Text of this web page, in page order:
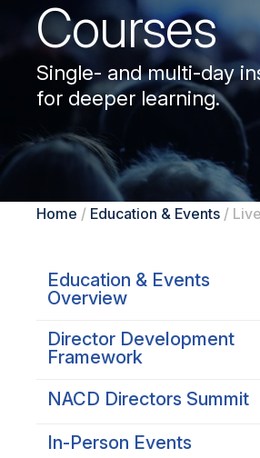
Courses
Single- and multi-day
for deeper learning.
Home / Education & Events /
Education & Events
Overview
Director Development
Framework
Director Leaders
Experienced Directors
NACD Directors Summit
In-Person Events